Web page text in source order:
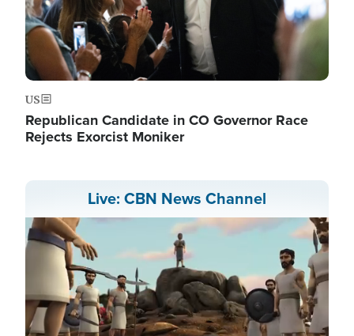
US
Republican Candidate in CO Governor Race
Rejects Exorcist Moniker
Live: CBN News Channel